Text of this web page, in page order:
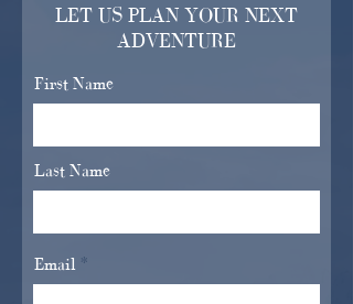
LET US PLAN YOUR NEXT
ADVENTURE
First Name
Last Name
Email